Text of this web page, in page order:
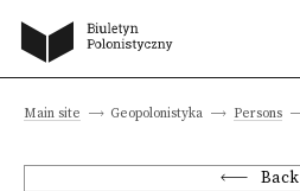
Main site Geopolonistyka Persons
Back